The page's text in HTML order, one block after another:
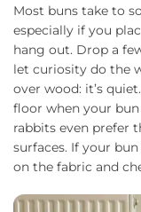
Most buns take to
especially if you
hang out. Drop a
let curiosity do the
over wood: it’s
floor when your
rabbits even prefer
surfaces. If your
on the fabric and